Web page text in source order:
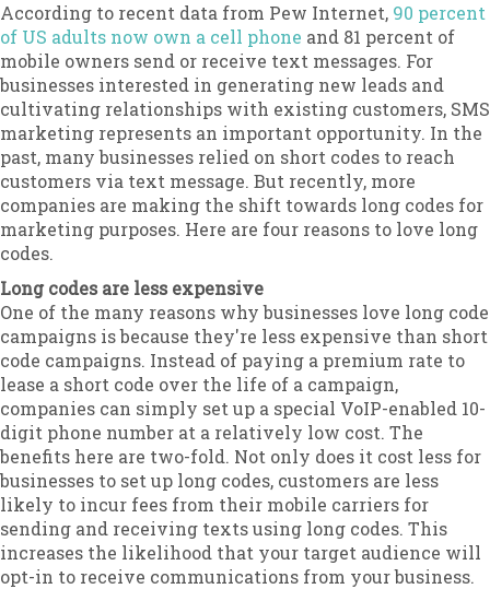
According to recent data from Pew Internet, 90 percent
of US adults now own a cell phone and 81 percent of
mobile owners send or receive text messages. For
businesses interested in generating new leads and
cultivating relationships with existing customers, SMS
marketing represents an important opportunity. In the
past, many businesses relied on short codes to reach
customers via text message. But recently, more
companies are making the shift towards long codes for
marketing purposes. Here are four reasons to love long
codes.
Long codes are less expensive
One of the many reasons why businesses love long code
campaigns is because they're less expensive than short
code campaigns. Instead of paying a premium rate to
lease a short code over the life of a campaign,
companies can simply set up a special VoIP-enabled 10-
digit phone number at a relatively low cost. The
benefits here are two-fold. Not only does it cost less for
businesses to set up long codes, customers are less
likely to incur fees from their mobile carriers for
sending and receiving texts using long codes. This
increases the likelihood that your target audience will
opt-in to receive communications from your business.